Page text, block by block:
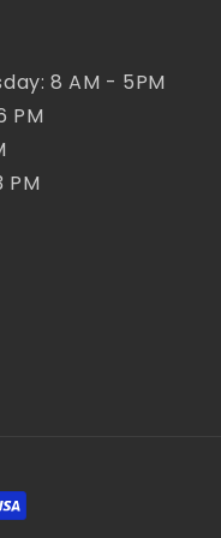
8 AM - 5PM
PM
PM